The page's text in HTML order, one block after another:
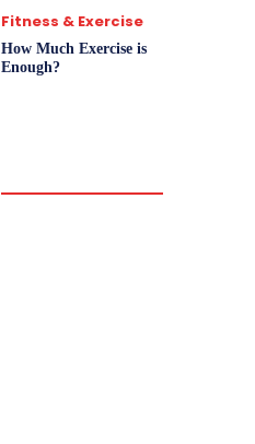
Fitness & Exercise
How Much Exercise is
Enough?